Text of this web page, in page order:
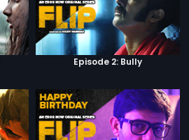
Episode 2: Bully